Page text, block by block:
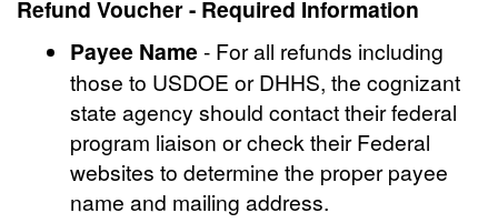
Refund Voucher - Required Information
Payee Name- For all refunds including
those to USDOE or DHHS, the cognizant
state agency should contact their federal
program liaison or check their Federal
websites to determine the proper payee
name and mailing address.